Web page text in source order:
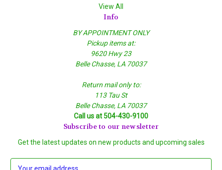
View All
Info
BY APPOINTMENT ONLY
Pickup items at:
9620 Hwy 23
Belle Chasse, LA 70037
Return mail only to:
113 Tau St
Belle Chasse, LA 70037
Call us at 504-430-9100
Subscribe to our newsletter
Get the latest updates on new products and upcoming sales